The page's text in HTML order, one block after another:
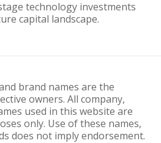
technology investments
capital landscape.
brand names are the
owners. All company,
used in this website are
only. Use of these names,
does not imply endorsement.